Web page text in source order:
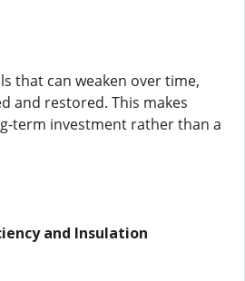
that can weaken over time,
and restored. This makes
term investment rather than a
and Insulation